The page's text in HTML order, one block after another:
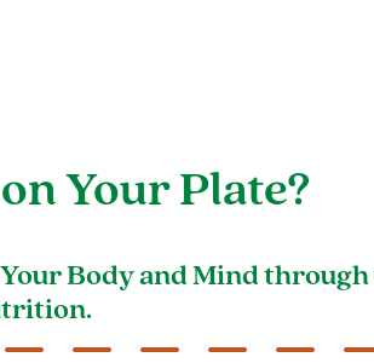
Your Plate?
Body and Mind